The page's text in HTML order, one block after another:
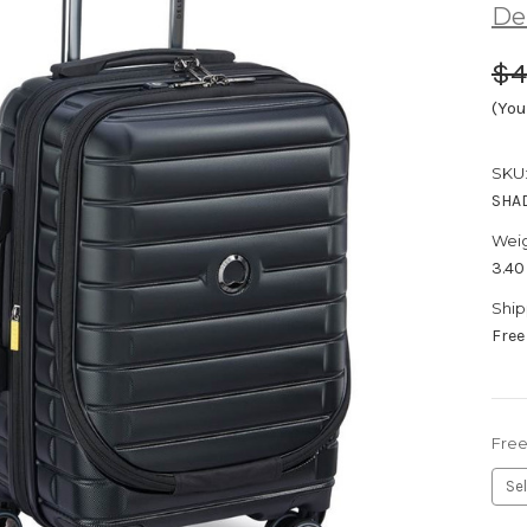
SKU:
3.40